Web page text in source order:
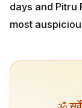
days and Pitru
most
ॐ